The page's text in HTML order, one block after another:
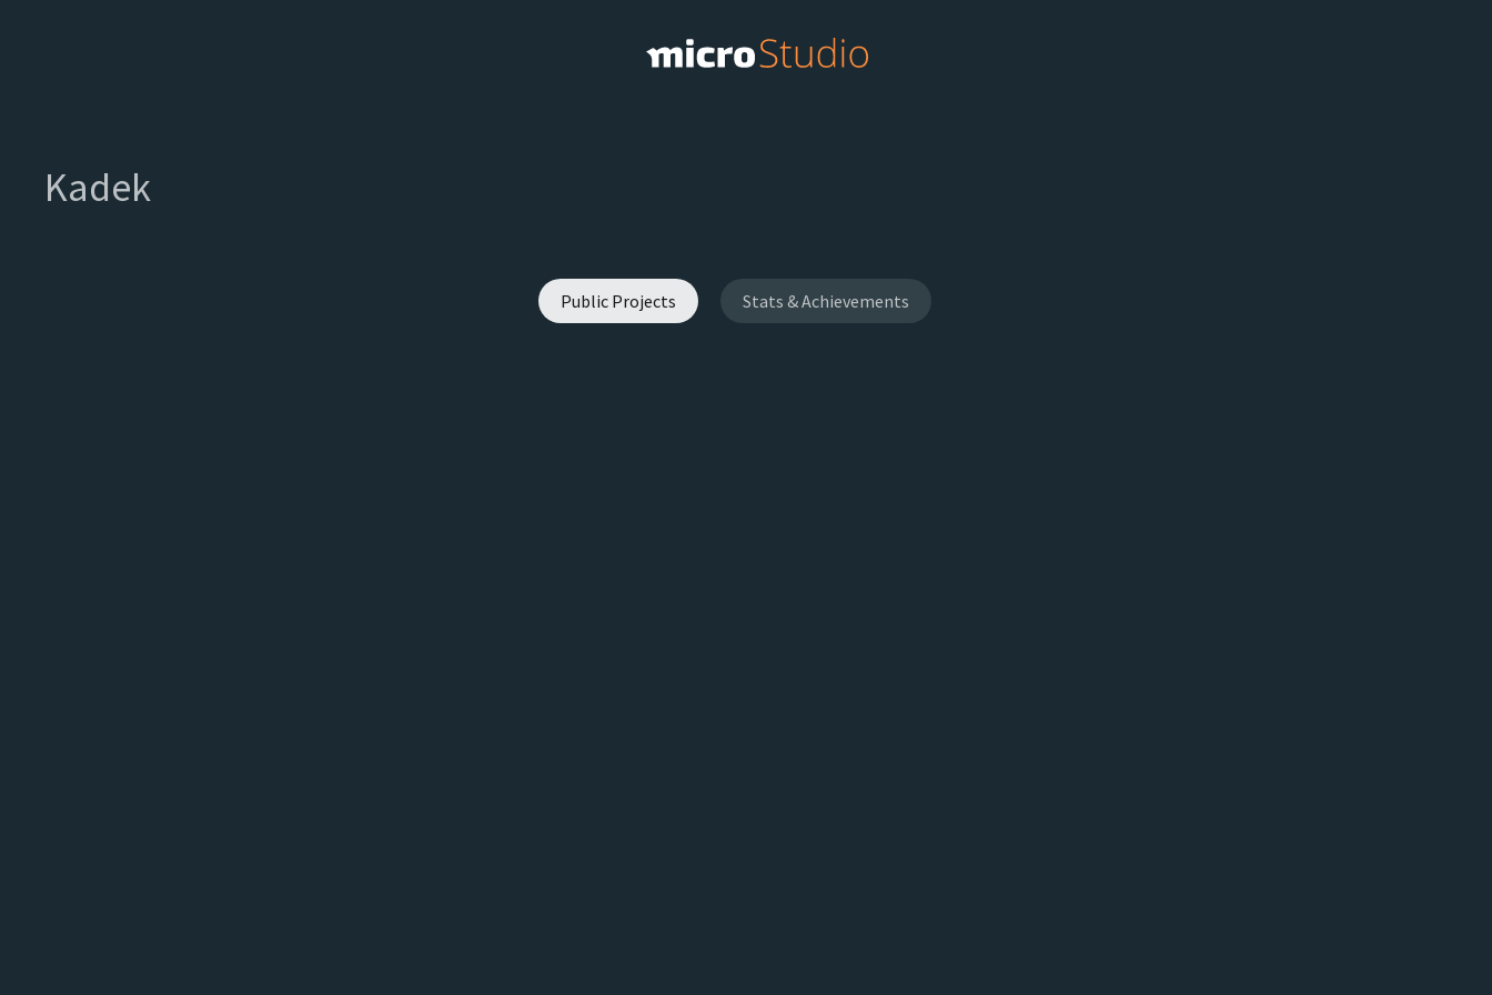
Kadek
Public Projects Stats & Achievements